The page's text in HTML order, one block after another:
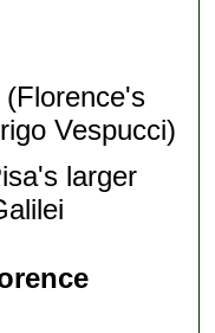
(Florence's
Vespucci)
larger